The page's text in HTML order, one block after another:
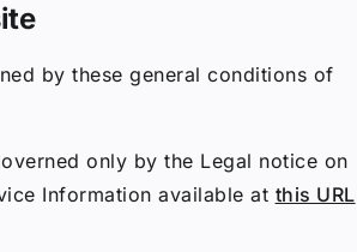
by these general conditions of
only by the Legal notice on
Information available at this URL